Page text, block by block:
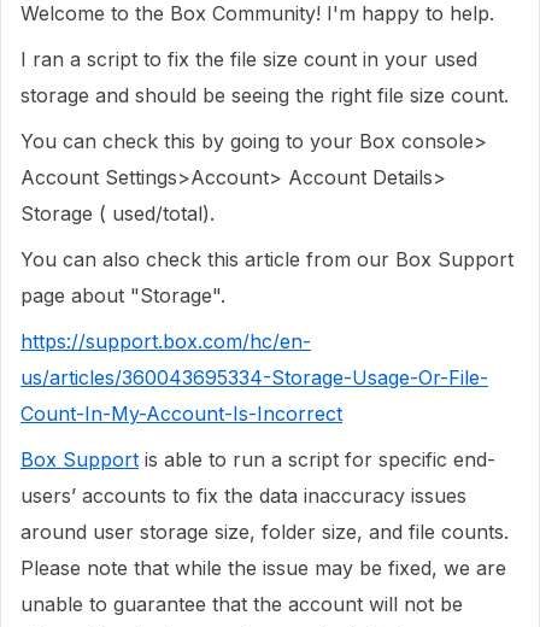
Welcome to the Box Community! I'm happy to help.
I ran a script to fix the file size count in your used
storage and should be seeing the right file size count.
You can check this by going to your Box console>
Account Settings>Account> Account Details>
Storage ( used/total).
You can also check this article from our Box Support
page about "Storage".
https://support.box.com/hc/en-
us/articles/360043695334-Storage-Usage-Or-File-
Count-In-My-Account-Is-Incorrect
Box Support is able to run a script for specific end-
users’ accounts to fix the data inaccuracy issues
around user storage size, folder size, and file counts.
Please note that while the issue may be fixed, we are
unable to guarantee that the account will not be